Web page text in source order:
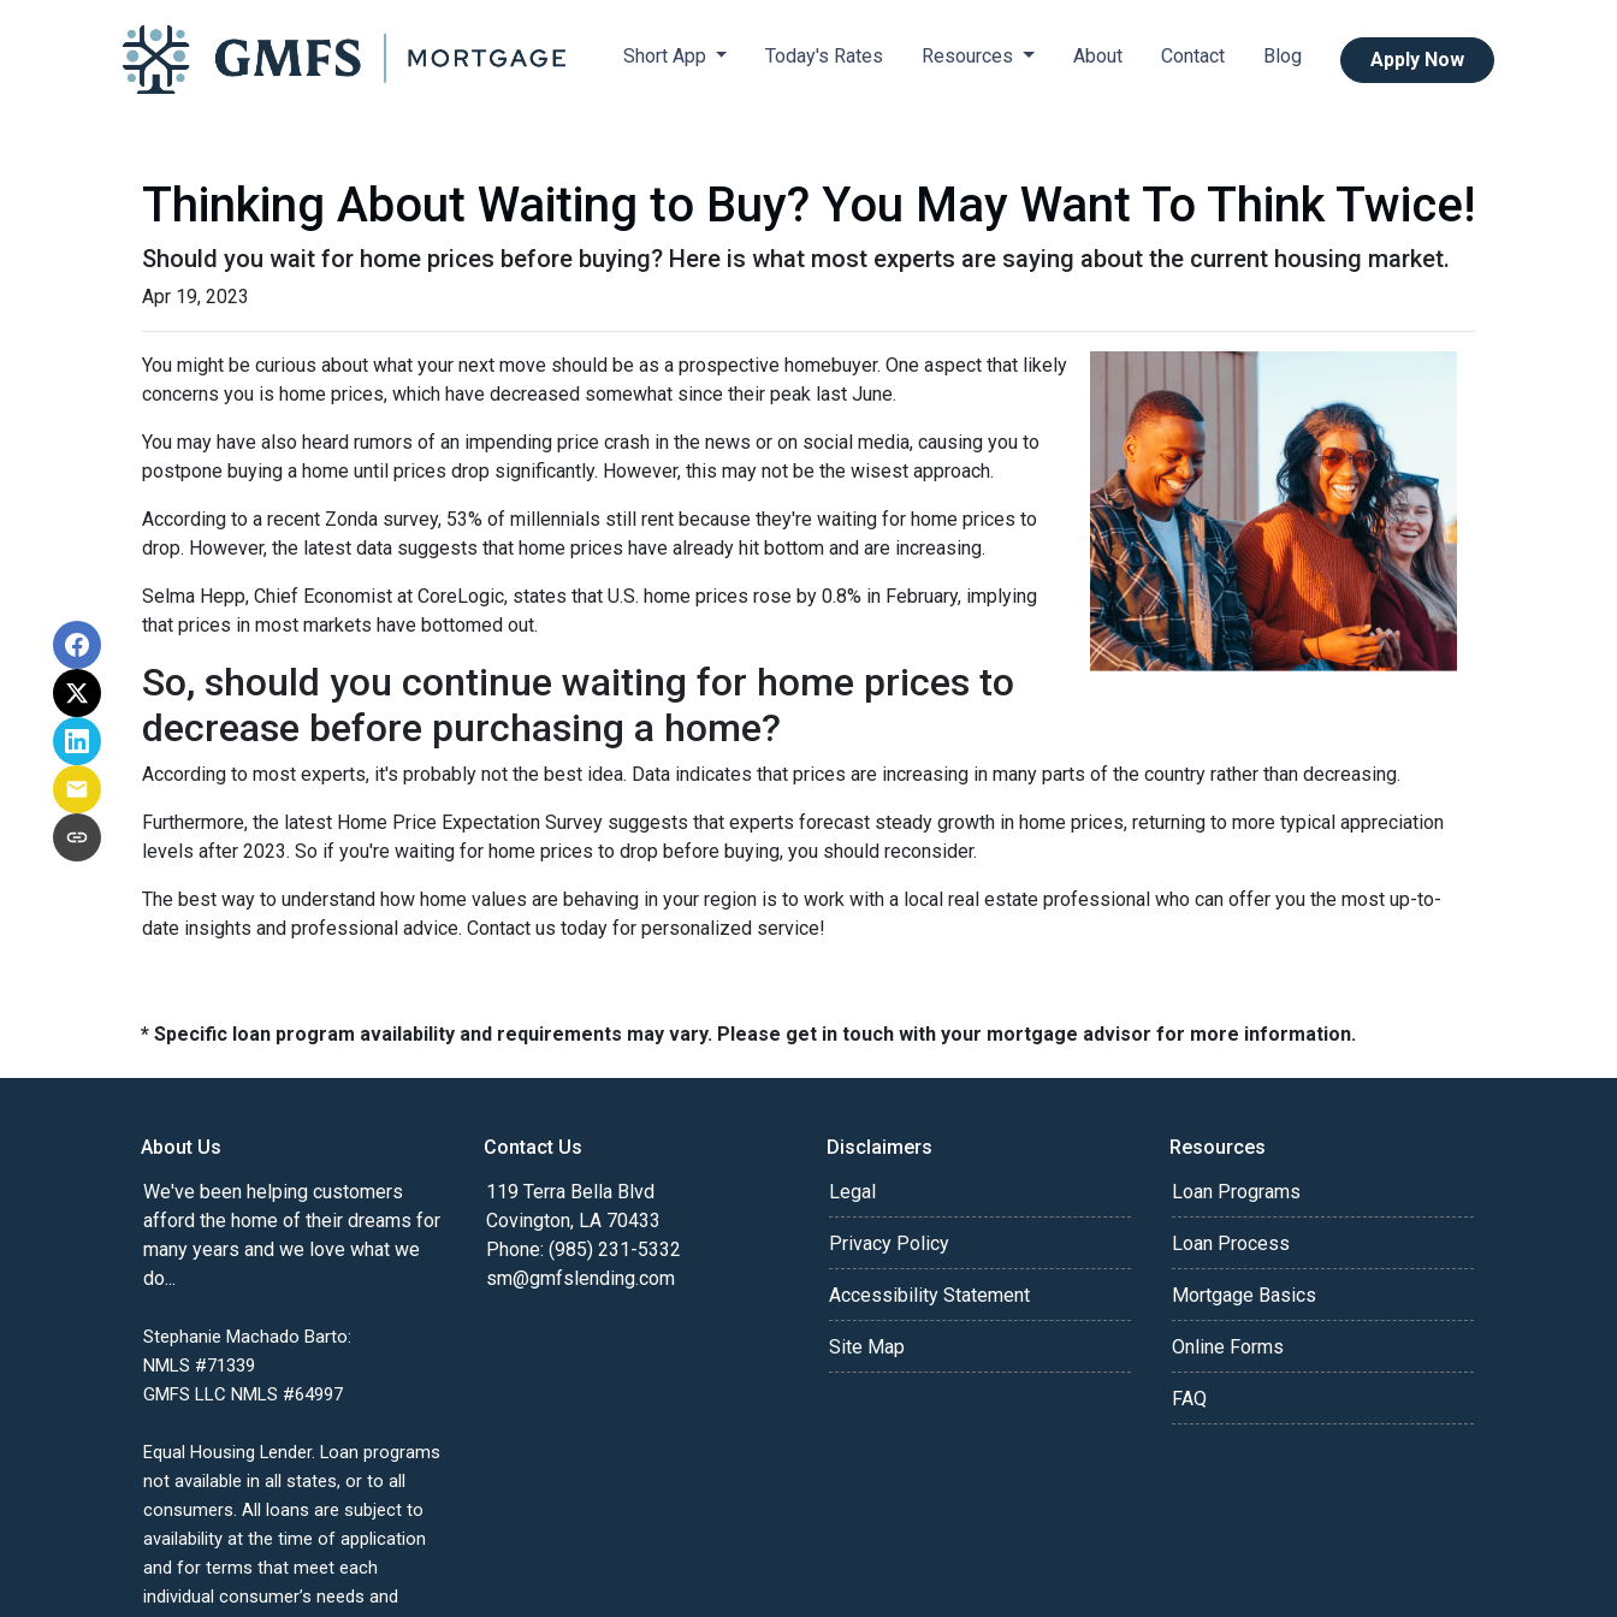
Short App Today's Rates Resources About Contact Blog Apply Now
Thinking About Waiting to Buy? You May Want To Think Twice!
Should you wait for home prices before buying? Here is what most experts are saying about the current housing market.
Apr 19, 2023
You might be curious about what your next move should be as a prospective homebuyer. One aspect that likely
concerns you is home prices, which have decreased somewhat since their peak last June.
You may have also heard rumors of an impending price crash in the news or on social media, causing you to
postpone buying a home until prices drop significantly. However, this may not be the wisest approach.
According to a recent Zonda survey, 53% of millennials still rent because they're waiting for home prices to
drop. However, the latest data suggests that home prices have already hit bottom and are increasing.
Selma Hepp, Chief Economist at CoreLogic, states that U.S. home prices rose by 0.8% in February, implying
that prices in most markets have bottomed out.
So, should you continue waiting for home prices to
decrease before purchasing a home?
According to most experts, it's probably not the best idea. Data indicates that prices are increasing in many parts of the country rather than decreasing.
Furthermore, the latest Home Price Expectation Survey suggests that experts forecast steady growth in home prices, returning to more typical appreciation
levels after 2023. So if you're waiting for home prices to drop before buying, you should reconsider.
The best way to understand how home values are behaving in your region is to work with a local real estate professional who can offer you the most up-to-
date insights and professional advice. Contact us today for personalized service!
* Specific loan program availability and requirements may vary. Please get in touch with your mortgage advisor for more information.
About Us
We've been helping customers
afford the home of their dreams for
many years and we love what we
do...
Stephanie Machado Barto:
NMLS #71339
GMFS LLC NMLS #64997
Equal Housing Lender. Loan programs
not available in all states, or to all
consumers. All loans are subject to
availability at the time of application
and for terms that meet each
individual consumer’s needs and
Contact Us
119 Terra Bella Blvd
Covington, LA 70433
Phone: (985) 231-5332
sm@gmfslending.com
Disclaimers
Legal
Privacy Policy
Accessibility Statement
Site Map
Resources
Loan Programs
Loan Process
Mortgage Basics
Online Forms
FAQ